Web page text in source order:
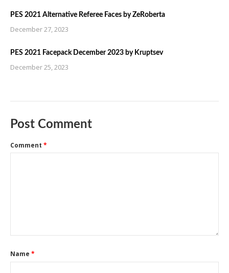
PES 2021 Alternative Referee Faces by ZeRoberta
December 27, 2023
PES 2021 Facepack December 2023 by Kruptsev
December 25, 2023
Post Comment
Comment *
Name *